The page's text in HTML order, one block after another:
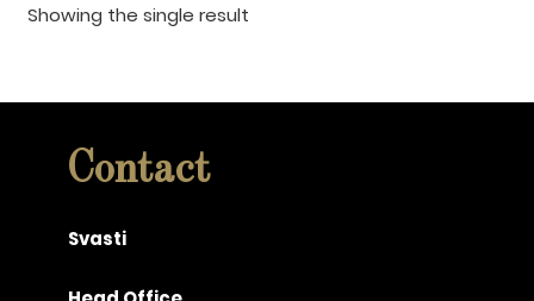
Showing the single result
Contact
Svasti